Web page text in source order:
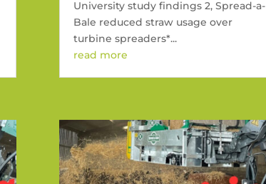
University study findings 2, Spread-a-
Bale reduced straw usage over
turbine spreaders*...
read more